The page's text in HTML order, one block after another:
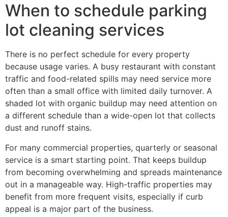
When to schedule parking
lot cleaning services
There is no perfect schedule for every property
because usage varies. A busy restaurant with constant
traffic and food-related spills may need service more
often than a small office with limited daily turnover. A
shaded lot with organic buildup may need attention on
a different schedule than a wide-open lot that collects
dust and runoff stains.
For many commercial properties, quarterly or seasonal
service is a smart starting point. That keeps buildup
from becoming overwhelming and spreads maintenance
out in a manageable way. High-traffic properties may
benefit from more frequent visits, especially if curb
appeal is a major part of the business.